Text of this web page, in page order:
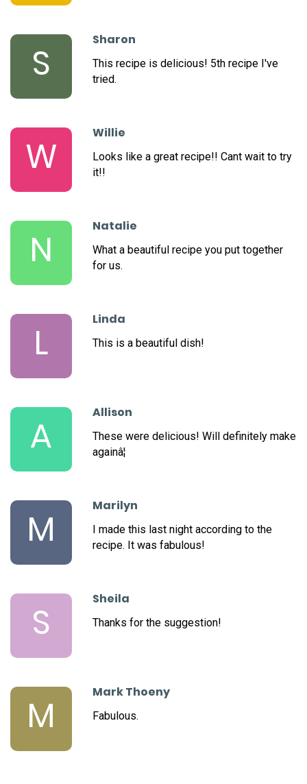
S
Sharon
This recipe is delicious! 5th recipe I've
tried.
W
Willie
Looks like a great recipe!! Cant wait to try
it!!
N
Natalie
What a beautiful recipe you put together
for us.
L
Linda
This is a beautiful dish!
A
Allison
These were delicious! Will definitely make
againâ¦
M
Marilyn
I made this last night according to the
recipe. It was fabulous!
S
Sheila
Thanks for the suggestion!
M
Mark Thoeny
Fabulous.